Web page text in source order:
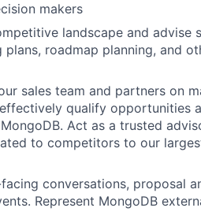
makers
landscape and advise
roadmap planning, and
sales team and partners on
qualify opportunities
Act as a trusted
to competitors to our
conversations, proposal
Represent MongoDB